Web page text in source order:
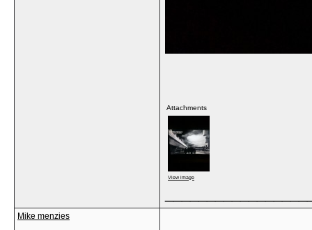
Attachments
View image
Mike menzies